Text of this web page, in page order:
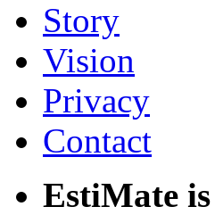
Story
Vision
Privacy
Contact
EstiMate